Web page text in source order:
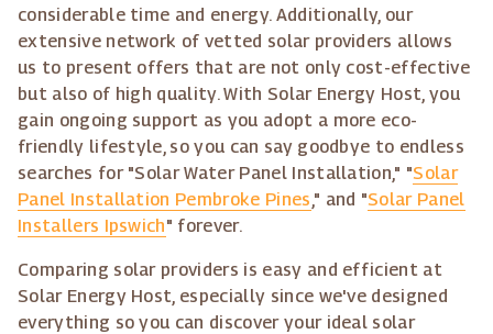
considerable time and energy. Additionally, our
extensive network of vetted solar providers allows
us to present offers that are not only cost-effective
but also of high quality. With Solar Energy Host, you
gain ongoing support as you adopt a more eco-
friendly lifestyle, so you can say goodbye to endless
searches for "Solar Water Panel Installation," "Solar
Panel Installation Pembroke Pines," and "Solar Panel
Installers Ipswich" forever.
Comparing solar providers is easy and efficient at
Solar Energy Host, especially since we've designed
everything so you can discover your ideal solar